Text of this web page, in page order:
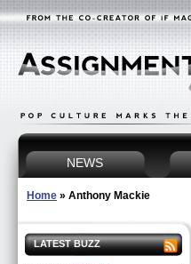
NEWS
Home » Anthony Mackie
LATEST BUZZ